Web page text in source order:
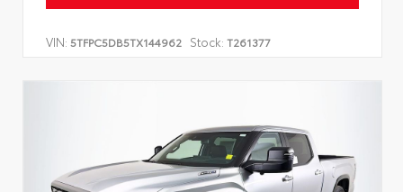
VIN: 5TFPC5DB5TX144962 Stock: T261377